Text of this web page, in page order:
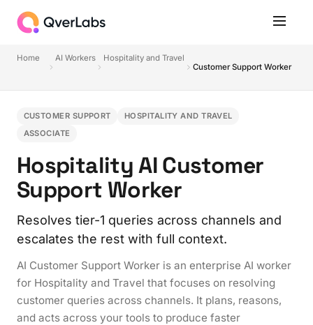
Home AI Workers
Hospitality and Travel
Customer Support Worker
CUSTOMER SUPPORT
HOSPITALITY AND TRAVEL
ASSOCIATE
Hospitality AI Customer
Support Worker
Resolves tier-1 queries across channels and
escalates the rest with full context.
AI Customer Support Worker is an enterprise AI worker
for Hospitality and Travel that focuses on resolving
customer queries across channels. It plans, reasons,
and acts across your tools to produce faster